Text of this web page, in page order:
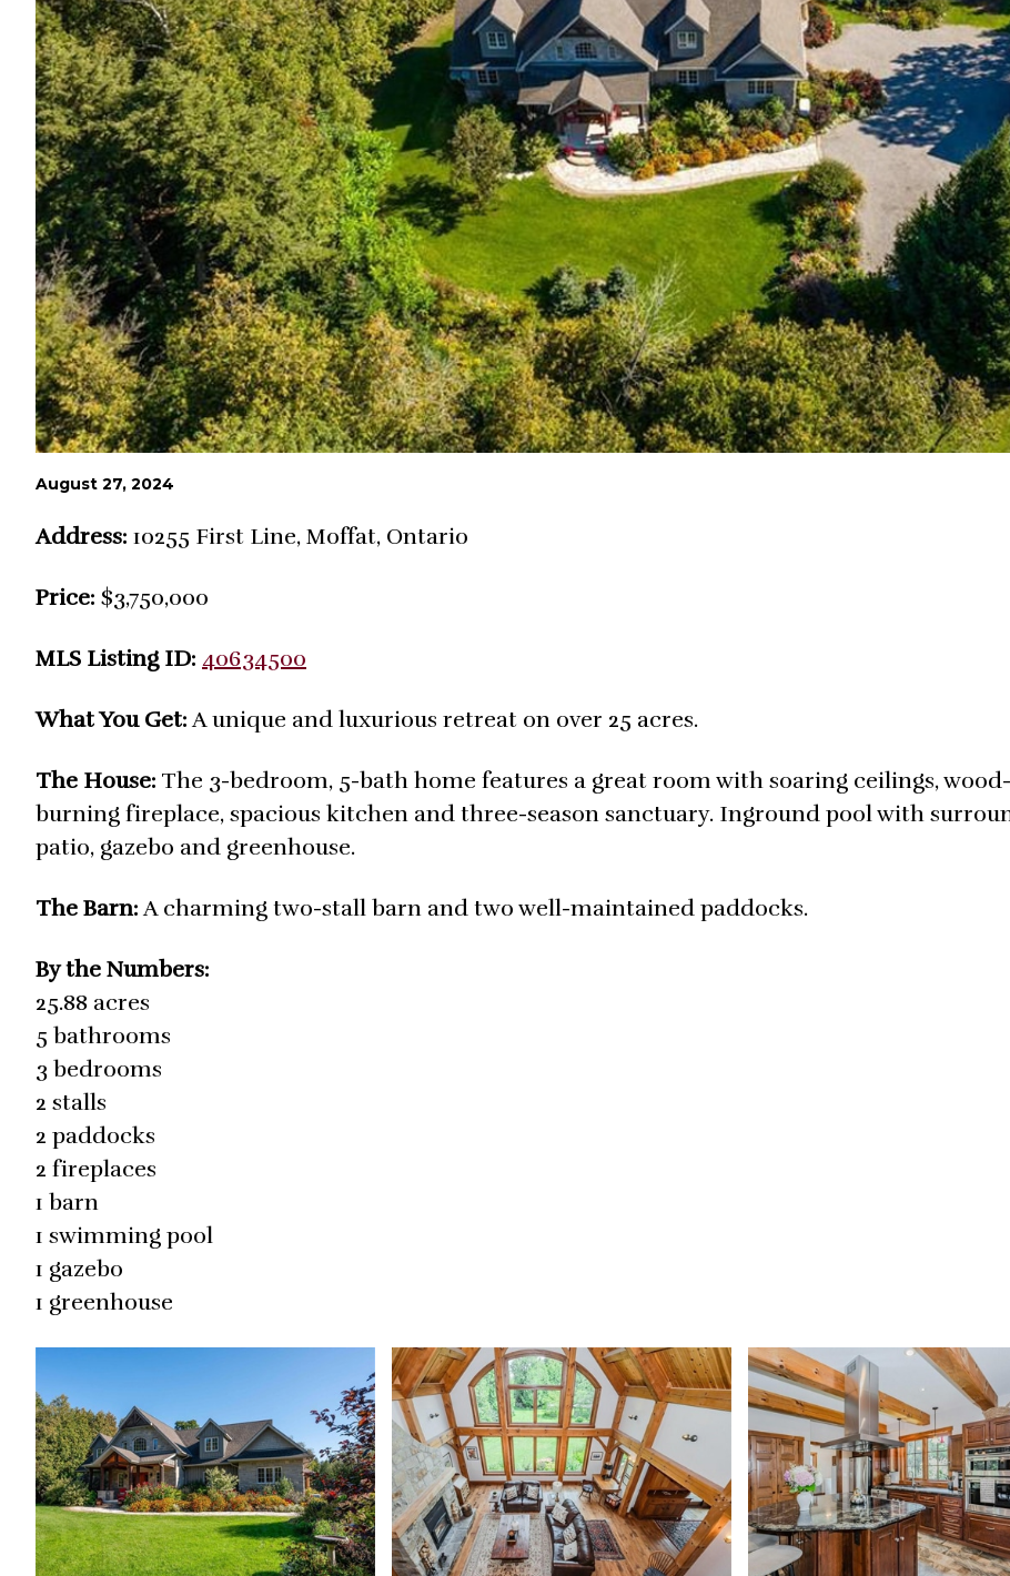
August 27, 2024
Address: 10255 First Line, Moffat, Ontario
Price: $3,750,000
MLS Listing ID: 40634500
What You Get:A unique and luxurious retreat on over 25 acres.
The House: The 3-bedroom, 5-bath home features a great room with soaring ceilings, wood-
burning fireplace, spacious kitchen and three-season sanctuary. Inground pool with
patio, gazebo and greenhouse.
The Barn:A charming two-stall barn and two well-maintained paddocks.
By the Numbers:
25.88 acres
5 bathrooms
3 bedrooms
2 stalls
2 paddocks
2 fireplaces
1 barn
1 swimming pool
1 gazebo
1 greenhouse